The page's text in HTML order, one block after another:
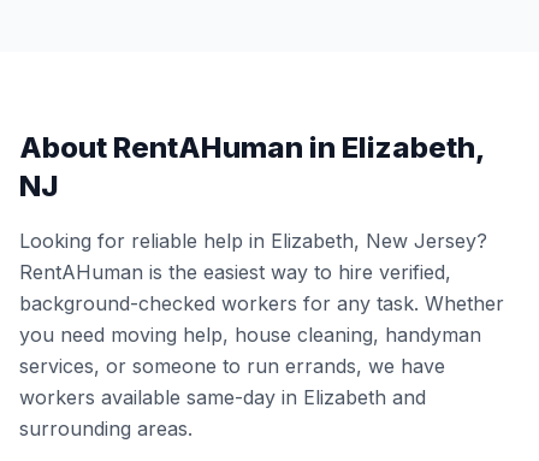
About RentAHuman in Elizabeth,
NJ
Looking for reliable help in Elizabeth, New Jersey?
RentAHuman is the easiest way to hire verified,
background-checked workers for any task. Whether
you need moving help, house cleaning, handyman
services, or someone to run errands, we have
workers available same-day in Elizabeth and
surrounding areas.